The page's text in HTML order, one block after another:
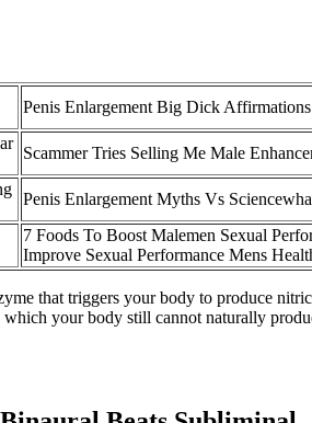
Penis Enlargement Big Dick Affirmations
Scammer Tries Selling Me Male
Penis Enlargement Myths Vs
7 Foods To Boost Malemen Sexual
Improve Sexual Performance Mens
that triggers your body to produce
your body still cannot naturally